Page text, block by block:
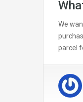
We
parcel